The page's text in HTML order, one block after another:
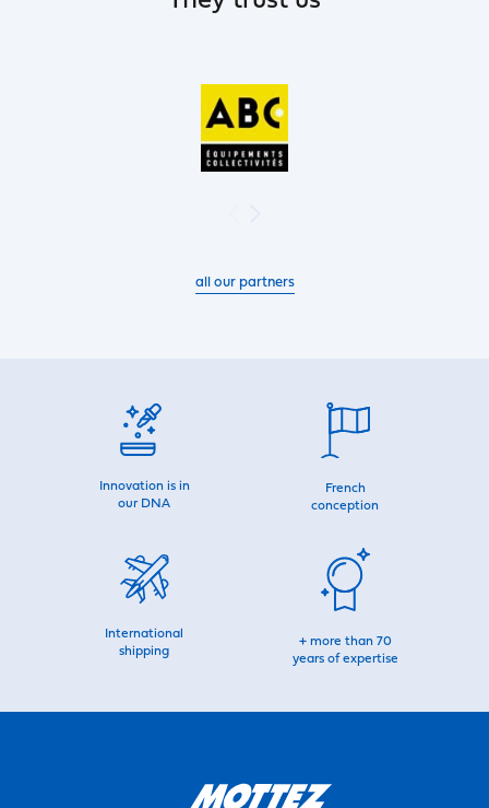
all our partners
Innovation is in
our DNA
French
conception
International
shipping
+ more than 70
years of expertise